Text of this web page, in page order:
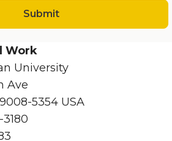
Submit
Work
University
Ave
5354 USA